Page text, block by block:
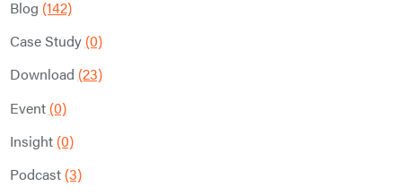
Blog (142)
Case Study (0)
Download (23)
Event (0)
Insight (0)
Podcast (3)